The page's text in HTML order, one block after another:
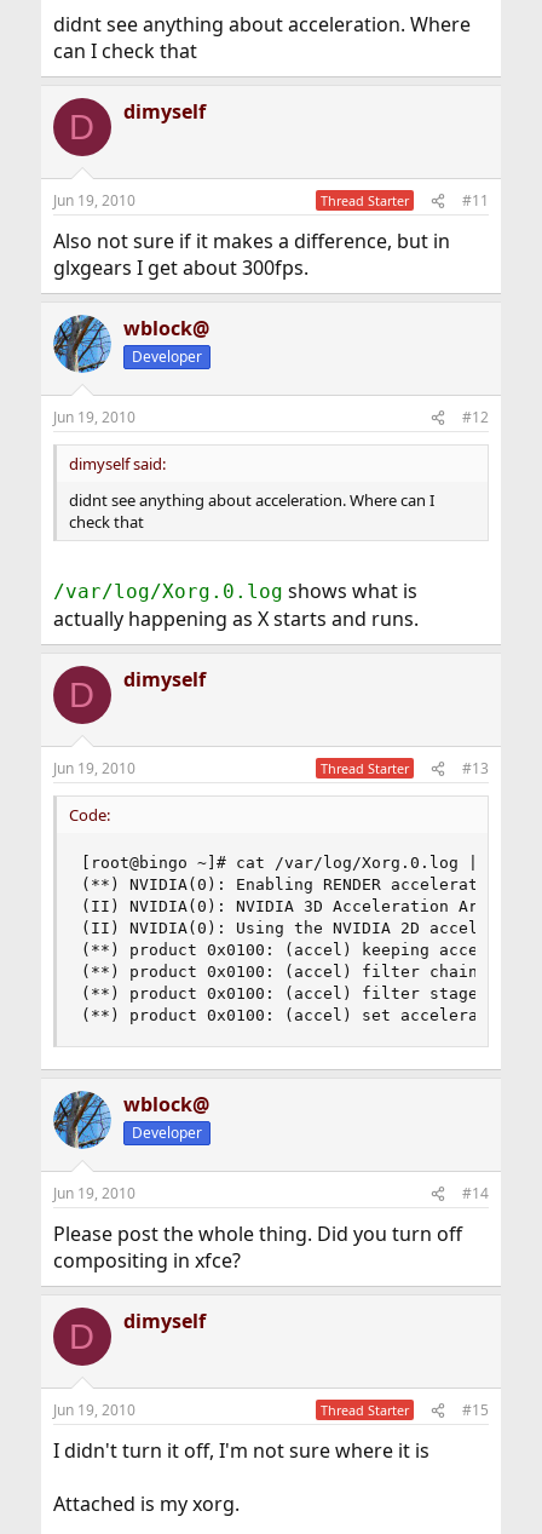
didnt see anything about acceleration. Where
can I check that
D dimyself
Jun 19, 2010 Thread Starter #11
Also not sure if it makes a difference, but in
glxgears I get about 300fps.
wblock@
Developer
Jun 19, 2010 #12
dimyself said:
didnt see anything about acceleration. Where can I
check that
/var/log/Xorg.0.log shows what is
actually happening as X starts and runs.
D dimyself
Jun 19, 2010 Thread Starter #13
Code:
[root@bingo ~]# cat /var/log/Xorg.0.log | grep
(**) NVIDIA(0): Enabling RENDER acceleration
(II) NVIDIA(0): NVIDIA 3D Acceleration
(II) NVIDIA(0): Using the NVIDIA 2D
(**) product 0x0100: (accel) keeping
(**) product 0x0100: (accel) filter chain
(**) product 0x0100: (accel) filter stage 0:
(**) product 0x0100: (accel) set acceleration
wblock@
Developer
Jun 19, 2010 #14
Please post the whole thing. Did you turn off
compositing in xfce?
D dimyself
Jun 19, 2010 Thread Starter #15
I didn't turn it off, I'm not sure where it is
Attached is my xorg.